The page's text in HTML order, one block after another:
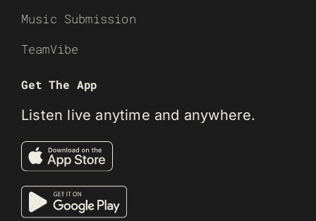
Music Submission
TeamVibe
Get The App
Listen live anytime and anywhere.